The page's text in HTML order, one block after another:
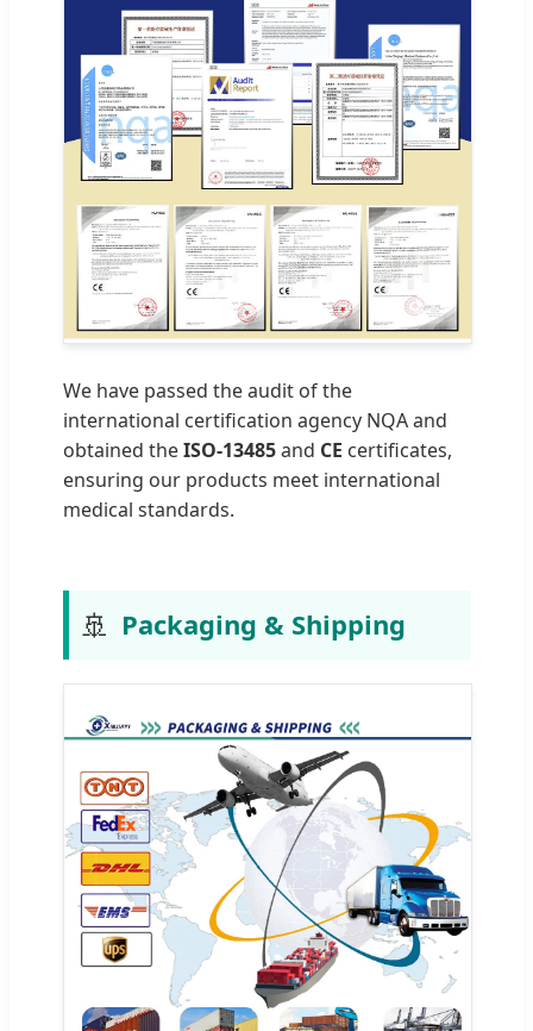
We have passed the audit of the
international certification agency NQA and
obtained theISO-13485and CE certificates,
ensuring our products meet international
medical standards.
🚢 Packaging & Shipping